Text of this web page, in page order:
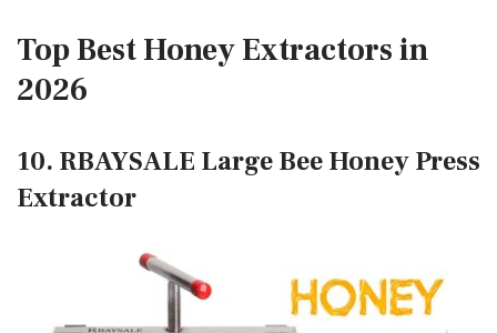
Top Best Honey Extractors in
2026
10. RBAYSALE Large Bee Honey Press
Extractor